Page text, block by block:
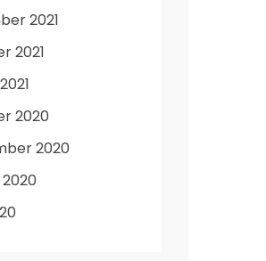
2021
2021
2020
2020